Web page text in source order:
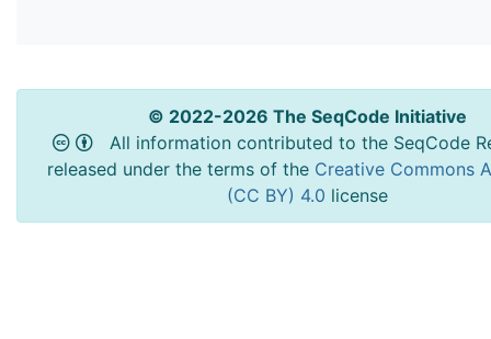
© 2022-2026 The SeqCode Initiative
All information contributed to the SeqCode
released under the terms of the Creative Commons
(CC BY) 4.0 license